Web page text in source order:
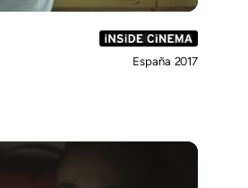
España 2017